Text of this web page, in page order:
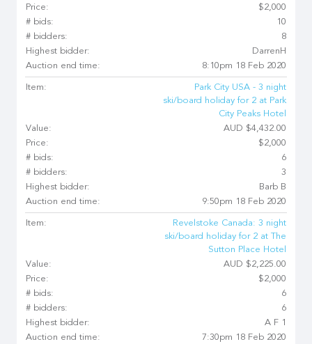
Price:
$2,000
# bids:
10
# bidders:
8
Highest bidder:
DarrenH
Auction end time:
8:10pm 18 Feb 2020
Item:
Park City USA - 3 night
ski/board holiday for 2 at Park
City Peaks Hotel
Value:
AUD $4,432.00
Price:
$2,000
# bids:
6
# bidders:
3
Highest bidder:
Barb B
Auction end time:
9:50pm 18 Feb 2020
Item:
Revelstoke Canada: 3 night
ski/board holiday for 2 at The
Sutton Place Hotel
Value:
AUD $2,225.00
Price:
$2,000
# bids:
6
# bidders:
6
Highest bidder:
A F 1
Auction end time:
7:30pm 18 Feb 2020